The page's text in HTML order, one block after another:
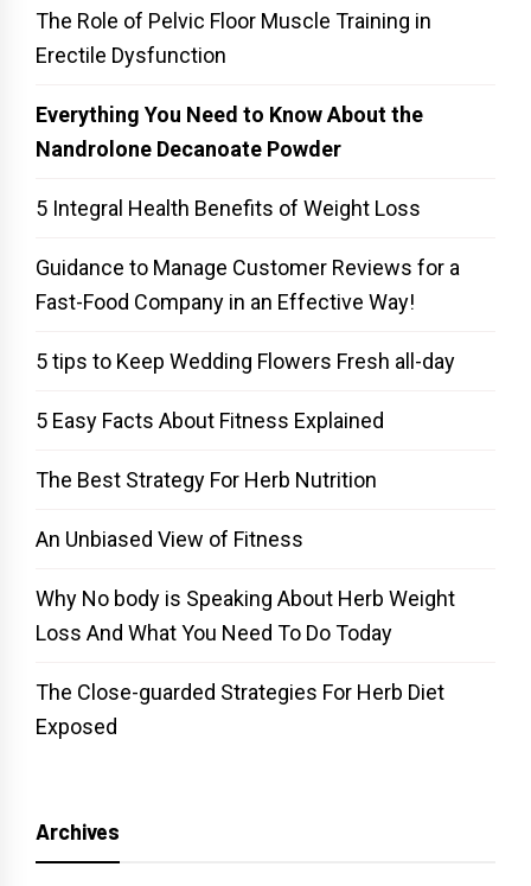
The Role of Pelvic Floor Muscle Training in
Erectile Dysfunction
Everything You Need to Know About the
Nandrolone Decanoate Powder
5 Integral Health Benefits of Weight Loss
Guidance to Manage Customer Reviews for a
Fast-Food Company in an Effective Way!
5 tips to Keep Wedding Flowers Fresh all-day
5 Easy Facts About Fitness Explained
The Best Strategy For Herb Nutrition
An Unbiased View of Fitness
Why No body is Speaking About Herb Weight
Loss And What You Need To Do Today
The Close-guarded Strategies For Herb Diet
Exposed
Archives